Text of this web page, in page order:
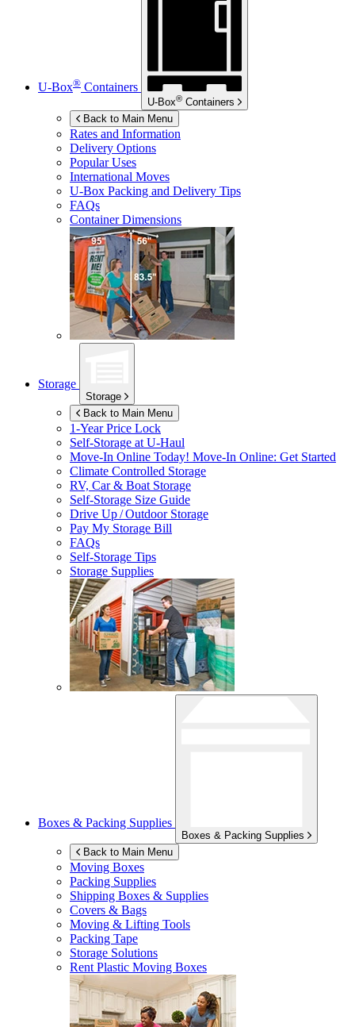
U-Box® Containers
U-Box® Containers
Back to Main Menu
Rates and Information
Delivery Options
Popular Uses
International Moves
U-Box Packing and Delivery Tips
FAQs
Container Dimensions
Storage
Storage
Back to Main Menu
1-Year Price Lock
Self-Storage atU-Haul
Move-In Online Today! Move-In Online: Get Started
Climate Controlled Storage
RV, Car & Boat Storage
Self-Storage Size Guide
Drive Up / Outdoor Storage
Pay My Storage Bill
FAQs
Self-Storage Tips
Storage Supplies
Boxes & Packing Supplies
Boxes & Packing Supplies
Back to Main Menu
Moving Boxes
Packing Supplies
Shipping Boxes & Supplies
Covers & Bags
Moving & Lifting Tools
Packing Tape
Storage Solutions
Rent Plastic Moving Boxes